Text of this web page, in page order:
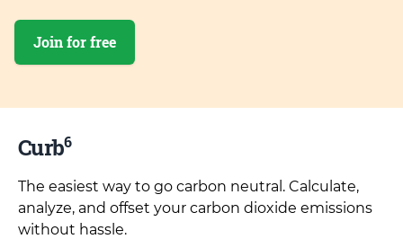
Join for free
Curb6
The easiest way to go carbon neutral. Calculate,
analyze, and offset your carbon dioxide emissions
without hassle.